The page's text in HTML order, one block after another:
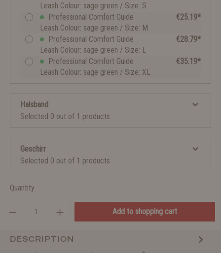
Leash Colour: sage green / Size: S
Professional Comfort Guide
Leash Colour: sage green / Size: M
€25.19*
Professional Comfort Guide
Leash Colour: sage green / Size: L
€28.79*
Professional Comfort Guide
Leash Colour: sage green / Size: XL
€35.19*
Halsband
Selected 0 out of 1 products
Geschirr
Selected 0 out of 1 products
Quantity
Add to shopping cart
DESCRIPTION